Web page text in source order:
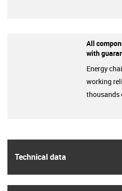
Technical data
All
with
Energy
working
thousands